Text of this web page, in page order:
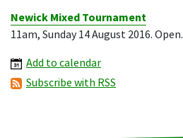
Newick Mixed Tournament
11am, Sunday 14 August 2016. Open.
Add to calendar
Subscribe with RSS